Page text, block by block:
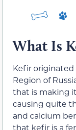
What Is
Kefir
Region of
that is making
causing quite
and calcium
that kefir is a